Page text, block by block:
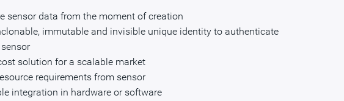
sensor data from the moment of creation
immutable and invisible unique identity to authenticate
solution for a scalable market
requirements from sensor
integration in hardware or software